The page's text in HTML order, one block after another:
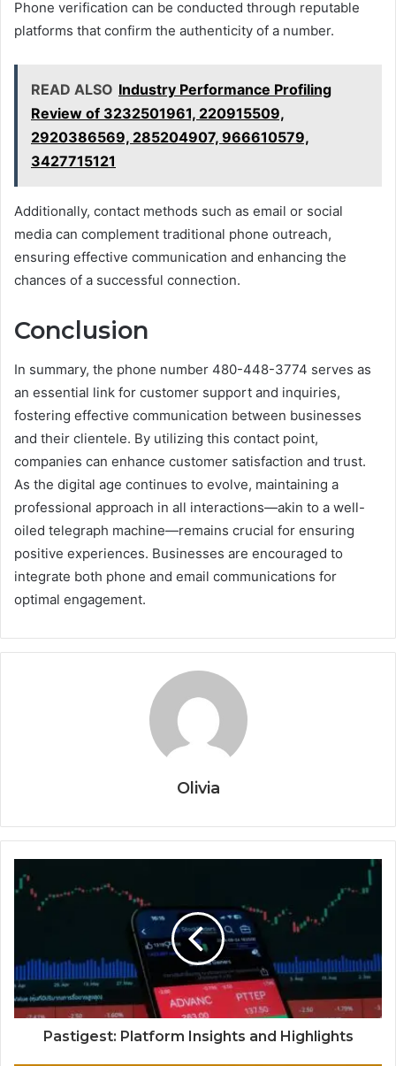
Phone verification can be conducted through reputable
platforms that confirm the authenticity of a number.
READ ALSO Industry Performance Profiling
Review of 3232501961, 220915509,
2920386569, 285204907, 966610579,
3427715121
Additionally, contact methods such as email or social
media can complement traditional phone outreach,
ensuring effective communication and enhancing the
chances of a successful connection.
Conclusion
In summary, the phone number 480-448-3774 serves as
an essential link for customer support and inquiries,
fostering effective communication between businesses
and their clientele. By utilizing this contact point,
companies can enhance customer satisfaction and trust.
As the digital age continues to evolve, maintaining a
professional approach in all interactions—akin to a well-
oiled telegraph machine—remains crucial for ensuring
positive experiences. Businesses are encouraged to
integrate both phone and email communications for
optimal engagement.
Olivia
Pastigest: Platform Insights and Highlights